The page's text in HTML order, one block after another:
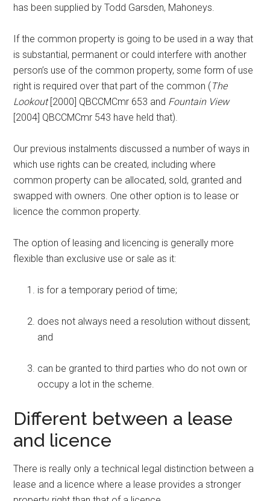
has been supplied by Todd Garsden, Mahoneys.
If the common property is going to be used in a way that
is substantial, permanent or could interfere with another
person’s use of the common property, some form of use
right is required over that part of the common (The
Lookout[2000] QBCCMCmr 653 and Fountain View
[2004] QBCCMCmr 543 have held that).
Our previous instalments discussed a number of ways in
which use rights can be created, including where
common property can be allocated, sold, granted and
swapped with owners. One other option is to lease or
licence the common property.
The option of leasing and licencing is generally more
flexible than exclusive use or sale as it:
is for a temporary period of time;
does not always need a resolution without dissent;
and
can be granted to third parties who do not own or
occupy a lot in the scheme.
Different between a lease
and licence
There is really only a technical legal distinction between a
lease and a licence where a lease provides a stronger